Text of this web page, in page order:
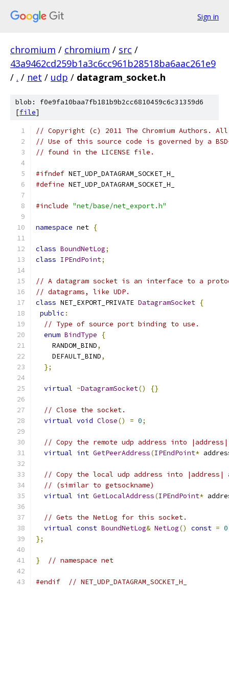
Sign in
chromium / chromium / src /
43a9462cd259b1a3c6cc961b28518ba6aac261e9
/ . / net / udp / datagram_socket.h
blob: f0e9fa10baa7fb181b9b2cc6810459c6c31359d6
[file]
// Copyright (c) 2011 The Chromium Authors.
// Use of this source code is governed by a
// found in the LICENSE file.
#ifndef NET_UDP_DATAGRAM_SOCKET_H_
#define NET_UDP_DATAGRAM_SOCKET_H_
#include "net/base/net_export.h"
namespace net {
class BoundNetLog;
class IPEndPoint;
// A datagram socket is an interface to a
// datagrams, like UDP.
class NET_EXPORT_PRIVATE DatagramSocket {
public :
// Type of source port binding to use.
enum BindType
{
    RANDOM_BIND
,
    DEFAULT_BIND
,
};
virtual ~DatagramSocket() {}
// Close the socket.
virtual void Close() = 0;
// Copy the remote udp address into
virtual int GetPeerAddress(IPEndPoint*
// Copy the local udp address into |address|
// (similar to getsockname)
virtual int GetLocalAddress(IPEndPoint*
// Gets the NetLog for this socket.
virtual const BoundNetLog& NetLog() const = 0
};
} // namespace net
#endif // NET_UDP_DATAGRAM_SOCKET_H_